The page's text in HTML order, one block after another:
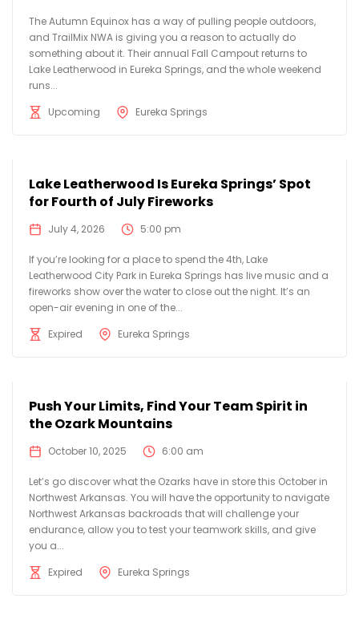
The Autumn Equinox has a way of pulling people outdoors,
and TrailMix NWA is giving you a reason to actually do
something about it. Their annual Fall Campout returns to
Lake Leatherwood in Eureka Springs, and the whole weekend
runs...
Upcoming
Eureka Springs
Lake Leatherwood Is Eureka Springs’ Spot
for Fourth of July Fireworks
July 4, 2026 5:00 pm
If you’re looking for a place to spend the 4th, Lake
Leatherwood City Park in Eureka Springs has live music and a
fireworks show over the water to close out the night. It’s an
open-air evening in one of the...
Expired
Eureka Springs
Push Your Limits, Find Your Team Spirit in
the Ozark Mountains
October 10, 2025 6:00 am
Let’s go discover what the Ozarks have in store this October in
Northwest Arkansas. You will have the opportunity to navigate
Northwest Arkansas backroads that will challenge your
endurance, allow you to test your teamwork skills, and give
you a...
Expired
Eureka Springs